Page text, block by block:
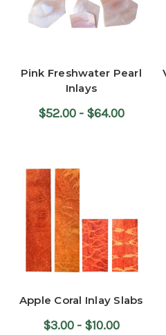
Pink Freshwater Pearl
Inlays
$52.00 - $64.00
Apple Coral Inlay Slabs
$3.00 - $10.00